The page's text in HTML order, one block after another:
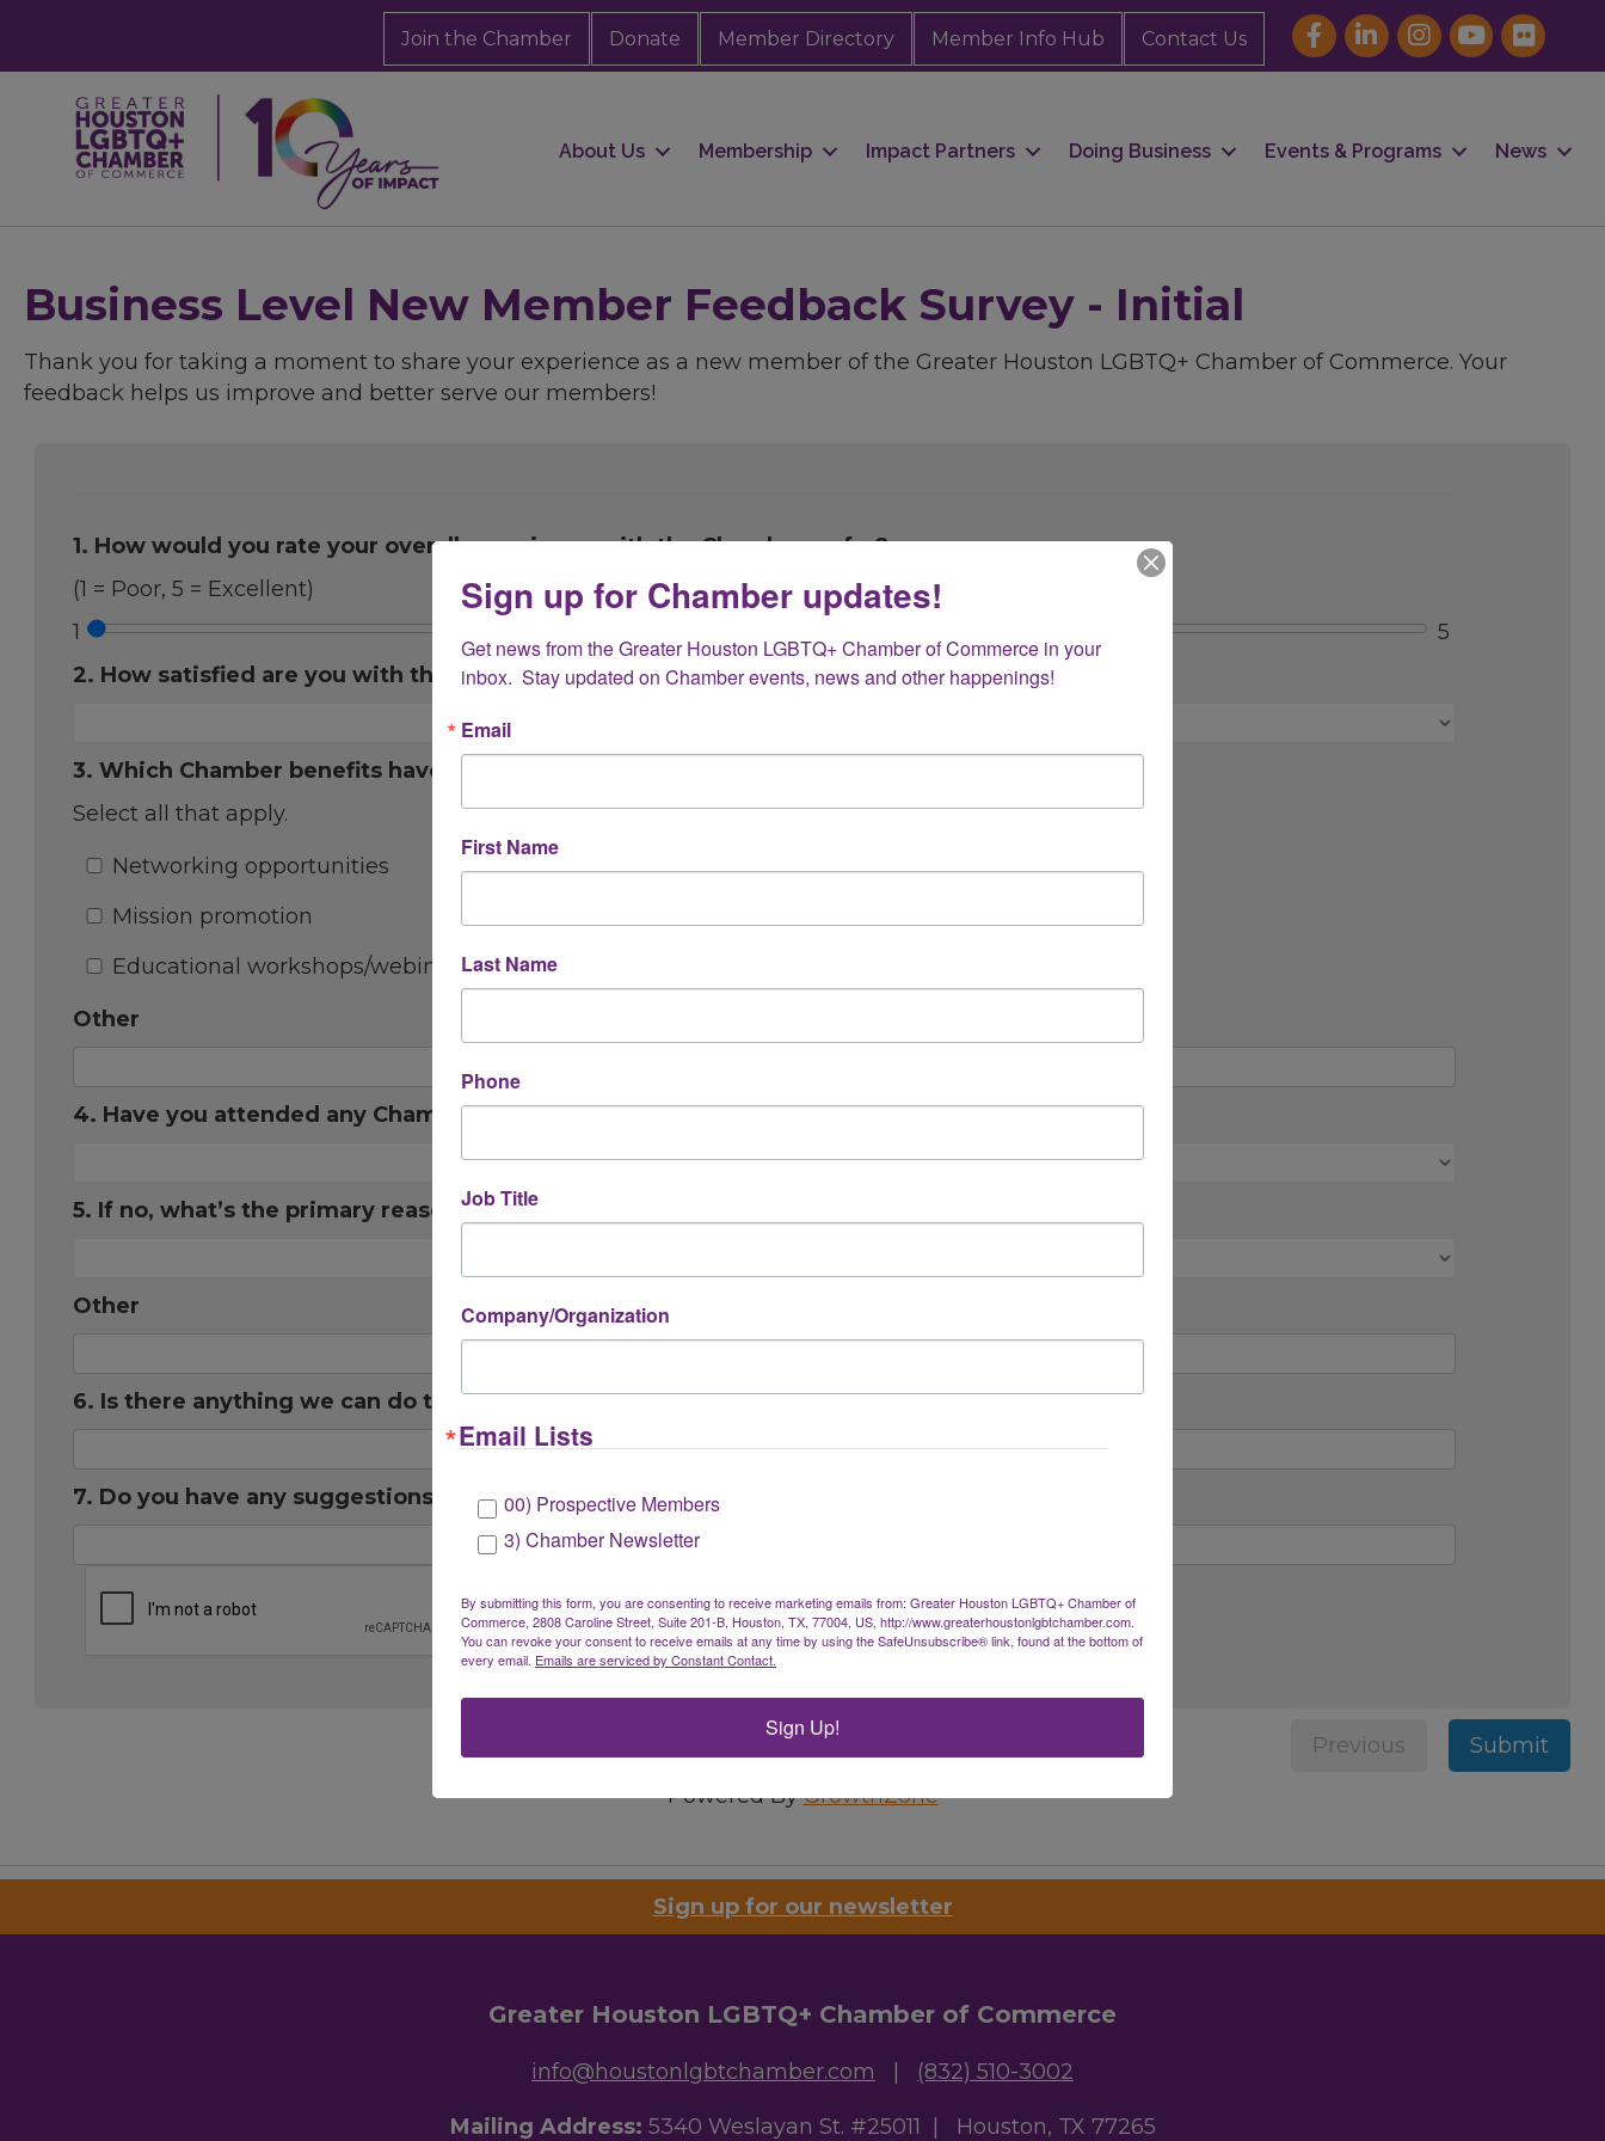
Join the Chamber Donate Member Directory Member Info Hub Contact Us
About Us Membership Impact Partners Doing Business Events & Programs News
Business Level New Member Feedback Survey - Initial
Thank you for taking a moment to share your experience as a new member of the Greater Houston LGBTQ+ Chamber of Commerce. Your
feedback helps us improve and better serve our members!
1. How would you rate your overall experience with the Chamber so far?
(1 = Poor, 5 = Excellent)
1
5
2. How satisfied are you with the onboarding process (welcome emails, resources, events, etc.)?
3. Which Chamber benefits have you found most valuable so far?
Select all that apply.
Networking opportunities
Member events
Mission promotion
Educational workshops/webinars
Other
4. Have you attended any Chamber events?
5. If no, what’s the primary reason you haven’t attended an event?
Other
6. Is there anything we can do to improve your membership experience?
7. Do you have any suggestions for future Chamber events, programs, or services?
Previous
Submit
Powered ByGrowthZone
Sign up for our newsletter
Greater Houston LGBTQ+ Chamber of Commerce
info@houstonlgbtchamber.com (832) 510-3002
Mailing Address: 5340 Weslayan St. #25011 | Houston, TX 77265
Sign up for Chamber updates!
Get news from the Greater Houston LGBTQ+ Chamber of Commerce in your
inbox.  Stay updated on Chamber events, news and other happenings!
Email
First Name
Last Name
Phone
Job Title
Company/Organization
Email Lists
00) Prospective Members
3) Chamber Newsletter
By submitting this form, you are consenting to receive marketing emails from: Greater Houston LGBTQ+ Chamber of
Commerce, 2808 Caroline Street, Suite 201-B, Houston, TX, 77004, US, http://www.greaterhoustonlgbtchamber.com.
You can revoke your consent to receive emails at any time by using the SafeUnsubscribe® link, found at the bottom of
every email. Emails are serviced by Constant Contact.
Sign Up!